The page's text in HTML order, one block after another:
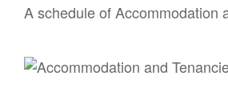
A schedule of Accommodation